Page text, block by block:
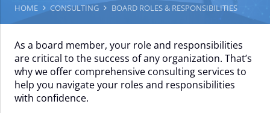
HOME CONSULTING BOARD ROLES & RESPONSIBILITIES
As a board member, your role and responsibilities
are critical to the success of any organization. That’s
why we offer comprehensive consulting services to
help you navigate your roles and responsibilities
with confidence.